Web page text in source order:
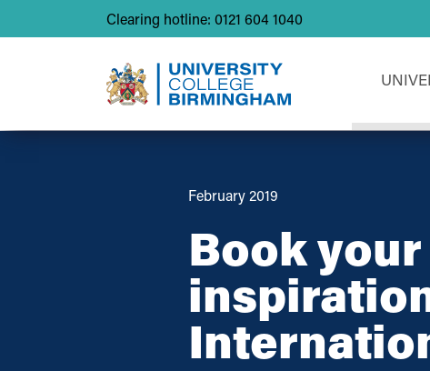
Clearing hotline: 0121 604 1040
February 2019
Book